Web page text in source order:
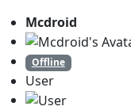
Mcdroid
Offline
User